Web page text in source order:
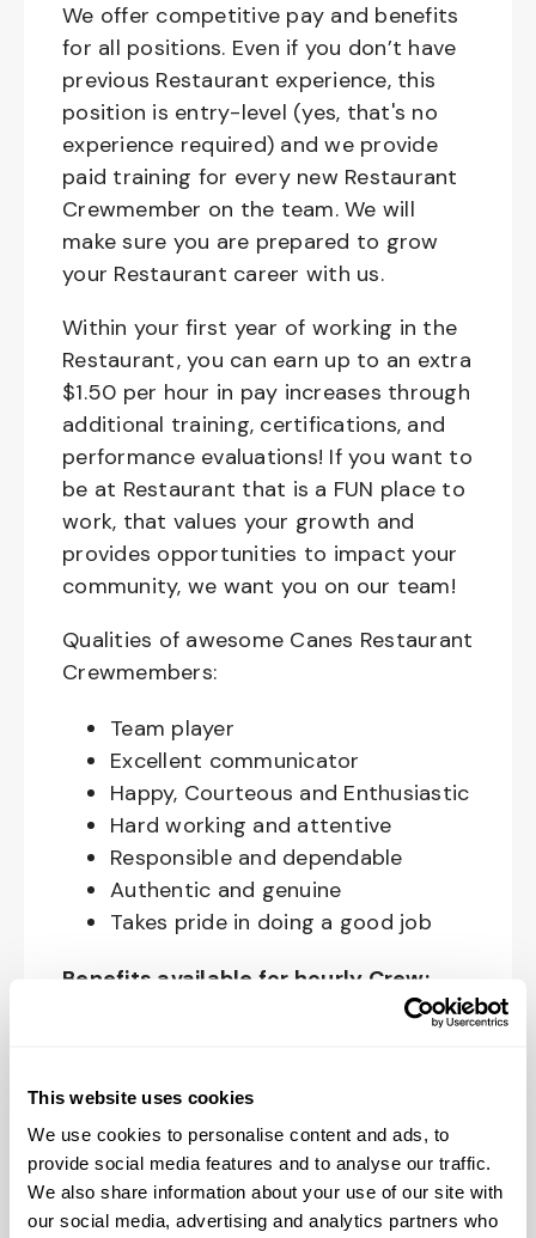
This website uses cookies
We use cookies to personalise content and ads, to
provide social media features and to analyse our traffic.
We also share information about your use of our site with
our social media, advertising and analytics partners who
We offer competitive pay and benefits
for all positions. Even if you don’t have
previous Restaurant experience, this
position is entry-level (yes, that's no
experience required) and we provide
paid training for every new Restaurant
Crewmember on the team. We will
make sure you are prepared to grow
your Restaurant career with us.
Within your first year of working in the
Restaurant, you can earn up to an extra
$1.50 per hour in pay increases through
additional training, certifications, and
performance evaluations! If you want to
be at Restaurant that is a FUN place to
work, that values your growth and
provides opportunities to impact your
community, we want you on our team!
Qualities of awesome Canes Restaurant
Crewmembers:
Team player
Excellent communicator
Happy, Courteous and Enthusiastic
Hard working and attentive
Responsible and dependable
Authentic and genuine
Takes pride in doing a good job
Benefits available for hourly Crew:
including Medical & Pharmacy,
Dental, Vision Life Insurance, Short
Term Disability, Hospital Indemnity,
Legal Insurance, Auto and Renter’s
Insurance, and ID Theft Protection